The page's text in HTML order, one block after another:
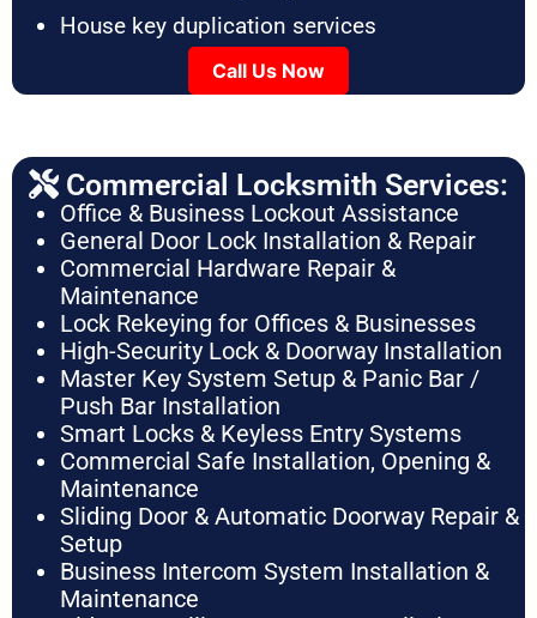
House key duplication services
Call Us Now
Commercial Locksmith Services:
Office & Business Lockout Assistance
General Door Lock Installation & Repair
Commercial Hardware Repair &
Maintenance
Lock Rekeying for Offices & Businesses
High-Security Lock & Doorway Installation
Master Key System Setup & Panic Bar /
Push Bar Installation
Smart Locks & Keyless Entry Systems
Commercial Safe Installation, Opening &
Maintenance
Sliding Door & Automatic Doorway Repair &
Setup
Business Intercom System Installation &
Maintenance